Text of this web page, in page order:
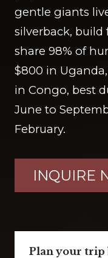
gentle giants
silverback, build
share 98% of
$800 in
in Congo, best
June to
February.
INQUIRE
Plan your trip